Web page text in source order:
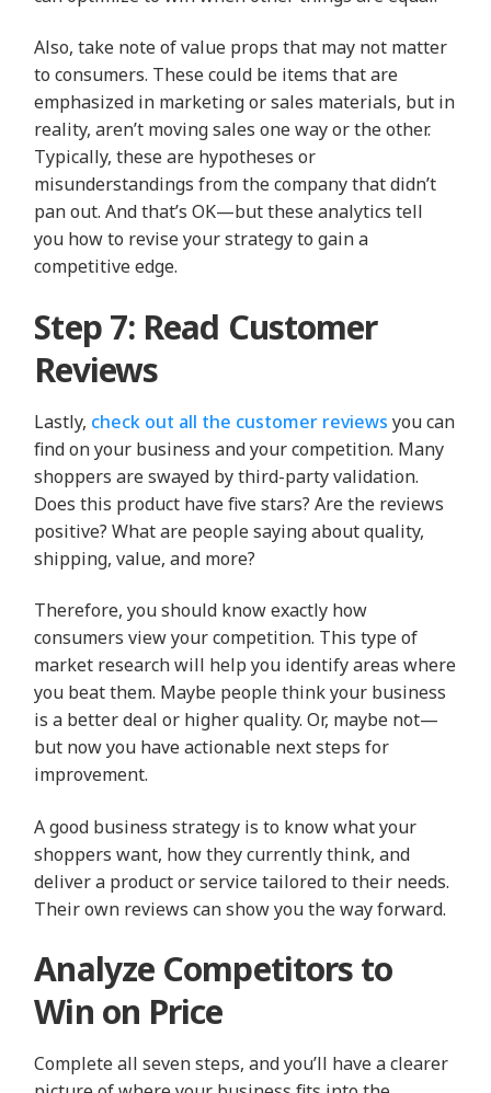
Also, take note of value props that may not matter
to consumers. These could be items that are
emphasized in marketing or sales materials, but in
reality, aren’t moving sales one way or the other.
Typically, these are hypotheses or
misunderstandings from the company that didn’t
pan out. And that’s OK—but these analytics tell
you how to revise your strategy to gain a
competitive edge.
Step 7: Read Customer
Reviews
Lastly, check out all the customer reviews you can
find on your business and your competition. Many
shoppers are swayed by third-party validation.
Does this product have five stars? Are the reviews
positive? What are people saying about quality,
shipping, value, and more?
Therefore, you should know exactly how
consumers view your competition. This type of
market research will help you identify areas where
you beat them. Maybe people think your business
is a better deal or higher quality. Or, maybe not—
but now you have actionable next steps for
improvement.
A good business strategy is to know what your
shoppers want, how they currently think, and
deliver a product or service tailored to their needs.
Their own reviews can show you the way forward.
Analyze Competitors to
Win on Price
Complete all seven steps, and you’ll have a clearer